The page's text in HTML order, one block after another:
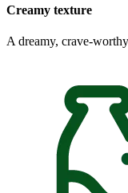
Creamy texture
A dreamy, crave-